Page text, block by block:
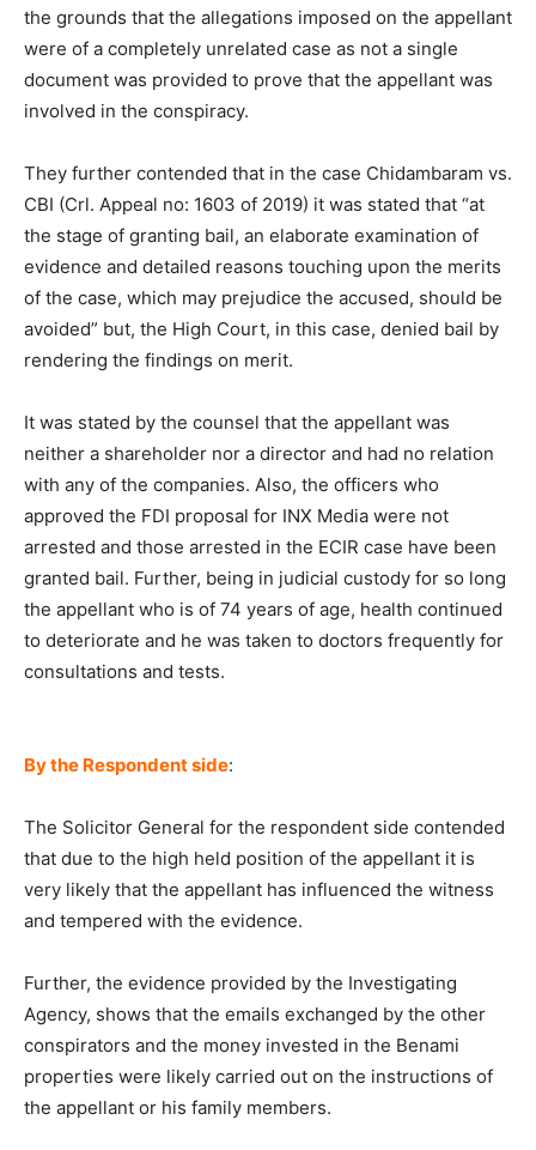
the grounds that the allegations imposed on the appellant
were of a completely unrelated case as not a single
document was provided to prove that the appellant was
involved in the conspiracy.
They further contended that in the case Chidambaram vs.
CBI (Crl. Appeal no: 1603 of 2019) it was stated that “at
the stage of granting bail, an elaborate examination of
evidence and detailed reasons touching upon the merits
of the case, which may prejudice the accused, should be
avoided” but, the High Court, in this case, denied bail by
rendering the findings on merit.
It was stated by the counsel that the appellant was
neither a shareholder nor a director and had no relation
with any of the companies. Also, the officers who
approved the FDI proposal for INX Media were not
arrested and those arrested in the ECIR case have been
granted bail. Further, being in judicial custody for so long
the appellant who is of 74 years of age, health continued
to deteriorate and he was taken to doctors frequently for
consultations and tests.
By the Respondent side:
The Solicitor General for the respondent side contended
that due to the high held position of the appellant it is
very likely that the appellant has influenced the witness
and tempered with the evidence.
Further, the evidence provided by the Investigating
Agency, shows that the emails exchanged by the other
conspirators and the money invested in the Benami
properties were likely carried out on the instructions of
the appellant or his family members.